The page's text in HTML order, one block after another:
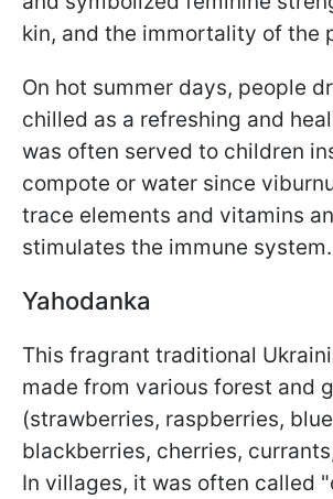
kin, and the immortality of the
On hot summer days, people
chilled as a refreshing and
was often served to children
compote or water since
trace elements and vitamins
stimulates the immune system.
Yahodanka
This fragrant traditional
made from various forest and
(strawberries, raspberries,
blackberries, cherries,
In villages, it was often called